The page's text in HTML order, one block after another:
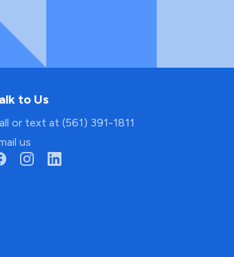
to Us
or text at (561) 391-1811
us